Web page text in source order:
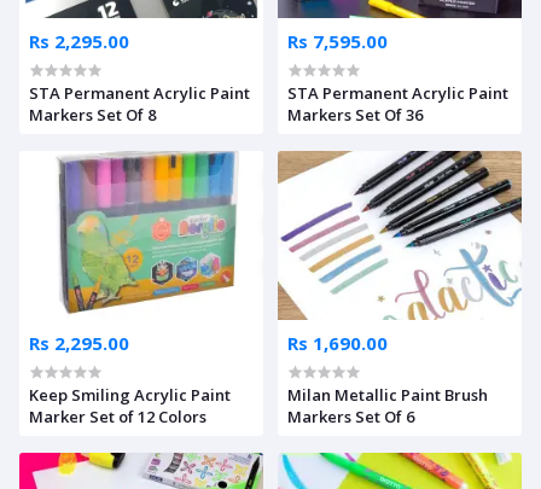
Rs 2,295.00
STA Permanent Acrylic Paint
Markers Set Of 8
Rs 7,595.00
STA Permanent Acrylic Paint
Markers Set Of 36
Rs 2,295.00
Keep Smiling Acrylic Paint
Marker Set of 12 Colors
Rs 1,690.00
Milan Metallic Paint Brush
Markers Set Of 6